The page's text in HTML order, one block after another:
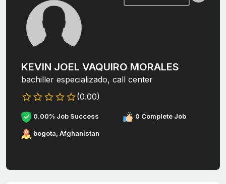
KEVIN JOEL VAQUIRO MORALES
bachiller especializado, call center
(0.00)
0.00% Job Success 0 Complete Job
bogota, Afghanistan